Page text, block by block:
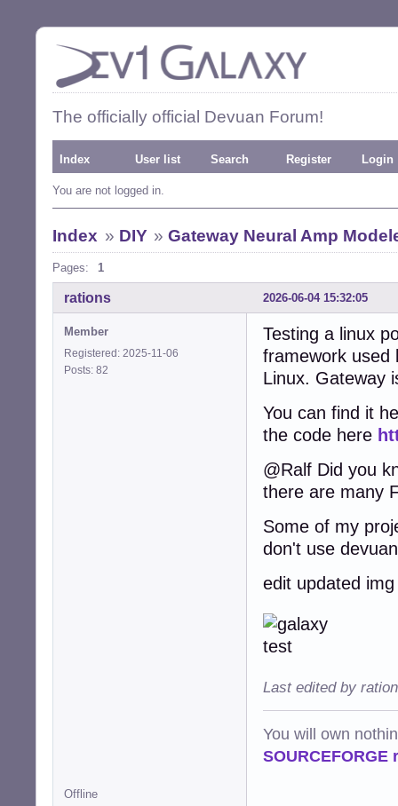
The officially official Devuan Forum!
Index User list Search Register Login
You are not logged in.
Index » DIY »Gateway Neural Amp
Pages: 1
2026-06-04 15:32:05
rations
Member
Registered: 2025-11-06
Posts: 82
Testing a linux
framework used
Linux. Gateway
You can find it
the code here
@Ralf Did you
there are many
Some of my
don't use
edit updated img
Last edited by
You will own
SOURCEFORGE
Offline